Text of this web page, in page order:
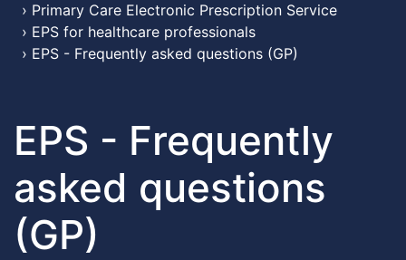
› Primary Care Electronic Prescription Service
› EPS for healthcare professionals
› EPS - Frequently asked questions (GP)
EPS - Frequently
asked questions
(GP)